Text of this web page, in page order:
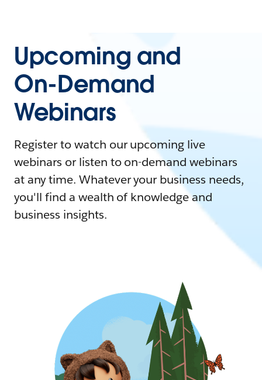
Upcoming and
On-Demand
Webinars
Register to watch our upcoming live
webinars or listen to on-demand webinars
at any time. Whatever your business needs,
you'll find a wealth of knowledge and
business insights.